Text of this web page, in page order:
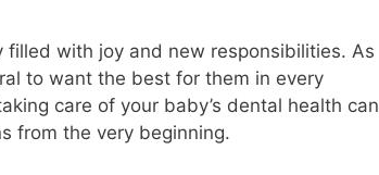
with joy and new responsibilities. As
to want the best for them in every
care of your baby’s dental health can
from the very beginning.